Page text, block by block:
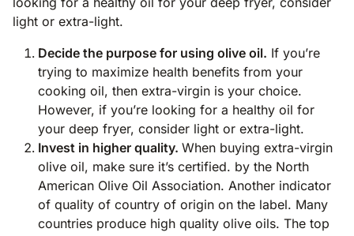
light or extra-light.
Decide the purpose for using olive oil. If you’re
trying to maximize health benefits from your
cooking oil, then extra-virgin is your choice.
However, if you’re looking for a healthy oil for
your deep fryer, consider light or extra-light.
Invest in higher quality. When buying extra-virgin
olive oil, make sure it’s certified. by the North
American Olive Oil Association. Another indicator
of quality of country of origin on the label. Many
countries produce high quality olive oils. The top